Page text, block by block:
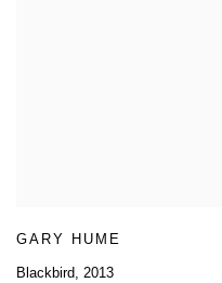
GARY HUME
Blackbird
2013